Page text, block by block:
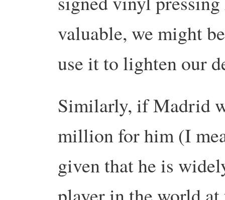
valuable, we might
use it to lighten our
Similarly, if Madrid
million for him (I
given that he is